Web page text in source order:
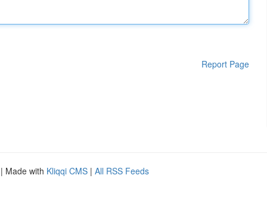
Report Page
| Made with Kliqqi CMS | All RSS Feeds